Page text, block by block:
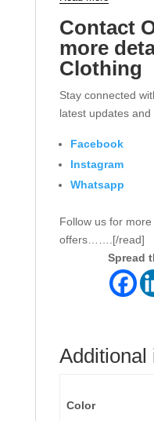
Contact
more
Clothing
Stay connected
latest updates and
Facebook
Instagram
Whatsapp
Follow us for
offers…….[/read]
Spread
Additional
Color